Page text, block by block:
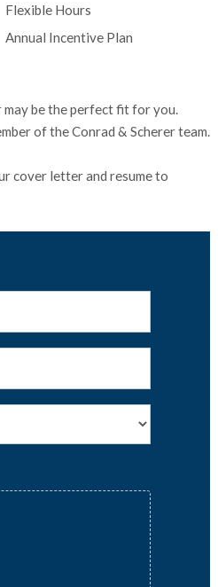
Flexible Hours
Annual Incentive Plan
may be the perfect fit for you.
of the Conrad & Scherer team.
cover letter and resume to